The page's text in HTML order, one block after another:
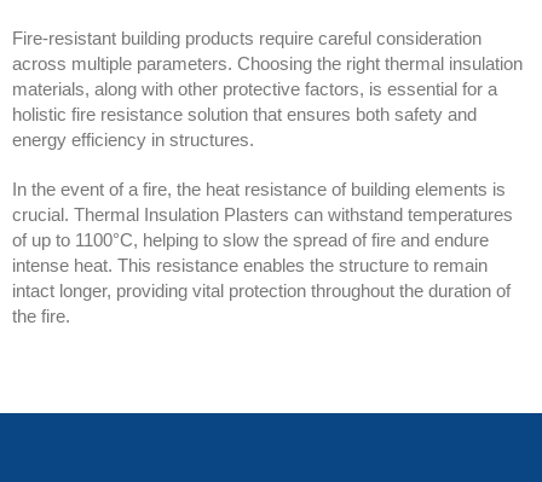
Fire-resistant building products require careful consideration
across multiple parameters. Choosing the right thermal insulation
materials, along with other protective factors, is essential for a
holistic fire resistance solution that ensures both safety and
energy efficiency in structures.
In the event of a fire, the heat resistance of building elements is
crucial. Thermal Insulation Plasters can withstand temperatures
of up to 1100°C, helping to slow the spread of fire and endure
intense heat. This resistance enables the structure to remain
intact longer, providing vital protection throughout the duration of
the fire.